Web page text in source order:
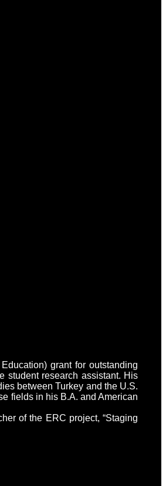
grant for outstanding
student research assistant. His
between Turkey and the U.S.
fields in his B.A. and American
of the ERC project, “Staging